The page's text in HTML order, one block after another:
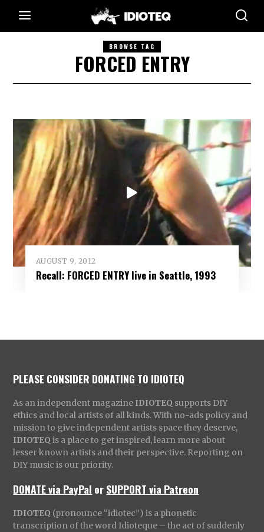
BROWSE TAG
FORCED ENTRY
AUGUST 9, 2012
Recall: FORCED ENTRY live in Seattle, 1993
PLEASE CONSIDER DONATING TO IDIOTEQ
As an independent magazine IDIOTEQ supports DIY
ethics and local artists of all kinds. With no-ads policy and
mission to give independent artists space they deserve,
IDIOTEQ is a place to get inspired, learn more about
lesser known artists and their perspective. Reporting on
DIY music is our priority.
DONATE via PayPal orSUPPORT via Patreon
IDIOTEQ (pronounce “idiotec”) is a phonetic
transcription of the word Idioteque – the act of suddenly